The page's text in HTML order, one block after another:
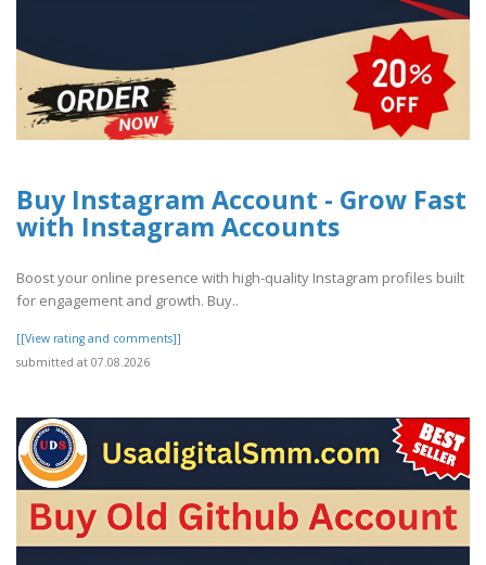
Buy Instagram Account - Grow Fast
with Instagram Accounts
Boost your online presence with high-quality Instagram profiles built
for engagement and growth. Buy..
[[View rating and comments]]
submitted at 07.08.2026